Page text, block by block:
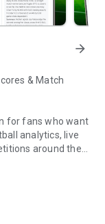
arrow_forward
& Match
for fans who want
analytics, live
around the
football
team